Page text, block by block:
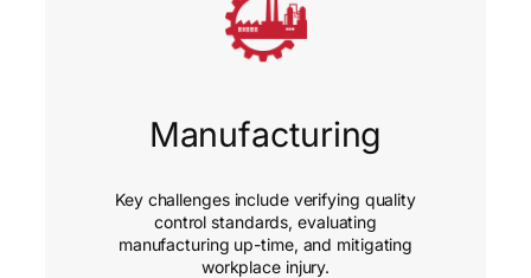
Manufacturing
Key challenges include verifying quality
control standards, evaluating
manufacturing up-time, and mitigating
workplace injury.